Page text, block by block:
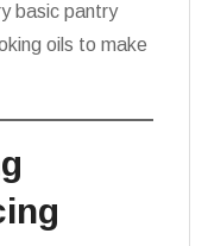
basic pantry
oils to make